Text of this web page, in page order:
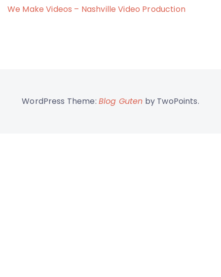
We Make Videos – Nashville Video Production
WordPress Theme: Blog Guten by TwoPoints.